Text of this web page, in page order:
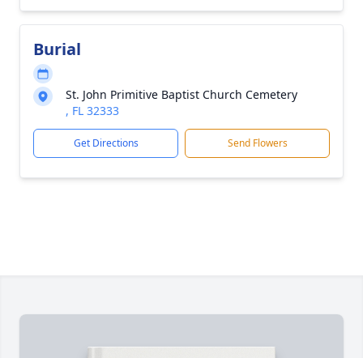
Burial
St. John Primitive Baptist Church Cemetery
, FL 32333
Get Directions Send Flowers